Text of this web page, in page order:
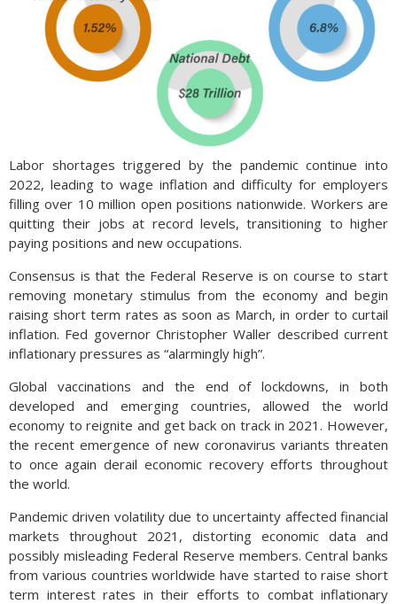
Labor shortages triggered by the pandemic continue into
2022, leading to wage inflation and difficulty for employers
filling over 10 million open positions nationwide. Workers are
quitting their jobs at record levels, transitioning to higher
paying positions and new occupations.
Consensus is that the Federal Reserve is on course to start
removing monetary stimulus from the economy and begin
raising short term rates as soon as March, in order to curtail
inflation. Fed governor Christopher Waller described current
inflationary pressures as “alarmingly high”.
Global vaccinations and the end of lockdowns, in both
developed and emerging countries, allowed the world
economy to reignite and get back on track in 2021. However,
the recent emergence of new coronavirus variants threaten
to once again derail economic recovery efforts throughout
the world.
Pandemic driven volatility due to uncertainty affected financial
markets throughout 2021, distorting economic data and
possibly misleading Federal Reserve members. Central banks
from various countries worldwide have started to raise short
term interest rates in their efforts to combat inflationary